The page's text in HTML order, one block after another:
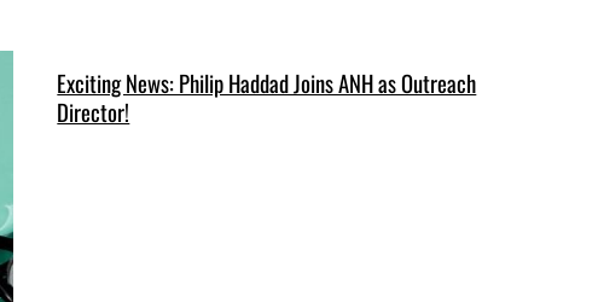
Exciting News: Philip Haddad Joins ANH as Outreach
Director!